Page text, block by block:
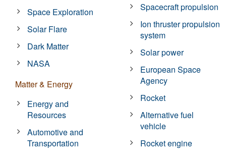
Space Exploration
Solar Flare
Dark Matter
NASA
Matter & Energy
Energy and
Resources
Automotive and
Transportation
Spacecraft propulsion
Ion thruster propulsion
system
Solar power
European Space
Agency
Rocket
Alternative fuel
vehicle
Rocket engine